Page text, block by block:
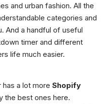
and urban fashion. All the
categories and
And a handful of useful
timer and different
life much easier.
a lot more Shopify
the best ones here.